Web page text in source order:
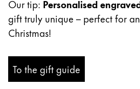
Company
Corporate Culture
Quality
Design
Our tip: Personalised
gift truly unique – perfect for
Christmas!
To the gift guide